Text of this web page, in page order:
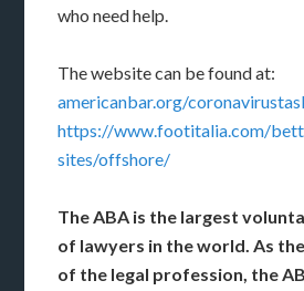
who need help.
The website can be found at:
americanbar.org/
https://www.footitalia.com/
sites/offshore/
The ABA is the largest
of lawyers in the world. As
of the legal profession, the